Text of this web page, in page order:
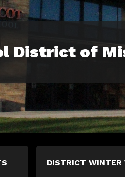
District of
DISTRICT WINTER